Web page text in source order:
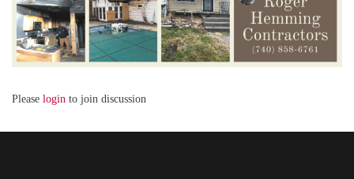
Please login to join discussion